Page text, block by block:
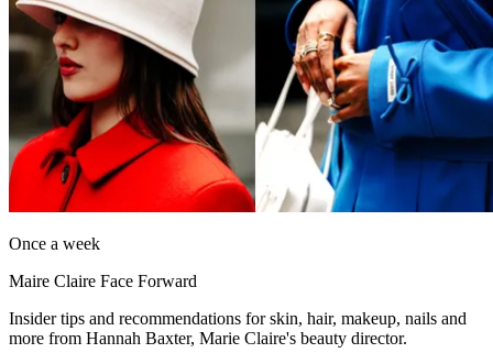
Once a week
Maire Claire Face Forward
Insider tips and recommendations for skin, hair, makeup, nails and
more from Hannah Baxter, Marie Claire's beauty director.